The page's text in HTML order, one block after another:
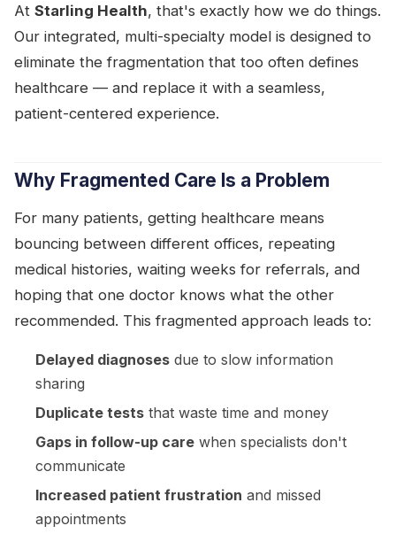
At Starling Health, that's exactly how we do things.
Our integrated, multi-specialty model is designed to
eliminate the fragmentation that too often defines
healthcare — and replace it with a seamless,
patient-centered experience.
Why Fragmented Care Is a Problem
For many patients, getting healthcare means
bouncing between different offices, repeating
medical histories, waiting weeks for referrals, and
hoping that one doctor knows what the other
recommended. This fragmented approach leads to:
Delayed diagnoses due to slow information
sharing
Duplicate tests that waste time and money
Gaps in follow-up care when specialists don't
communicate
Increased patient frustration and missed
appointments